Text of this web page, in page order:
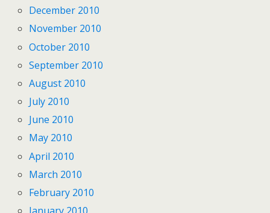
December 2010
November 2010
October 2010
September 2010
August 2010
July 2010
June 2010
May 2010
April 2010
March 2010
February 2010